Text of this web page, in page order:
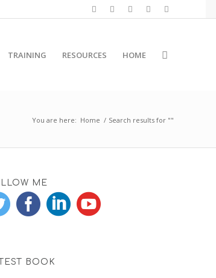
TRAINING RESOURCES HOME
You are here: Home / Search results for ""
ME
BOOK